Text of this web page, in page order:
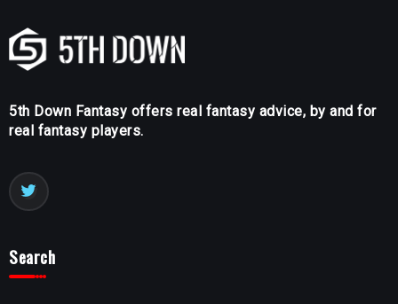
5th Down Fantasy offers real fantasy advice, by and for
real fantasy players.
Search